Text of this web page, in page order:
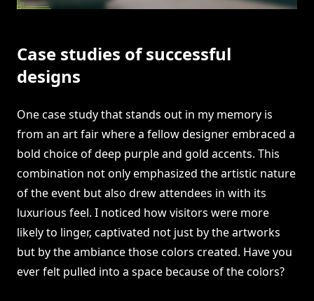
Case studies of successful
designs
One case study that stands out in my memory is
from an art fair where a fellow designer embraced a
bold choice of deep purple and gold accents. This
combination not only emphasized the artistic nature
of the event but also drew attendees in with its
luxurious feel. I noticed how visitors were more
likely to linger, captivated not just by the artworks
but by the ambiance those colors created. Have you
ever felt pulled into a space because of the colors?